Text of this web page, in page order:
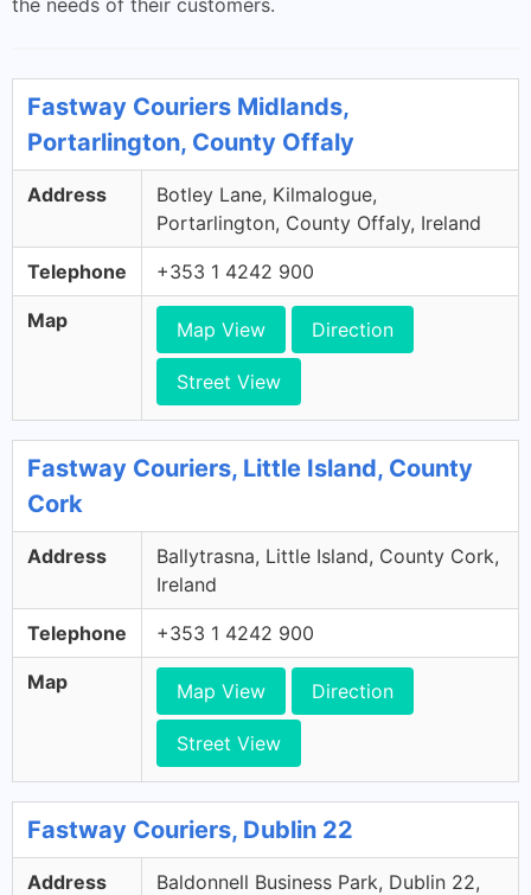
the needs of their customers.
Fastway Couriers Midlands,
Portarlington, County Offaly
Address
Botley Lane, Kilmalogue,
Portarlington, County Offaly, Ireland
Telephone +353 1 4242 900
Map Map View Direction
Street View
Fastway Couriers, Little Island, County
Cork
Address
Ballytrasna, Little Island, County Cork,
Ireland
Telephone +353 1 4242 900
Map Map View Direction
Street View
Fastway Couriers, Dublin 22
Address
Baldonnell Business Park, Dublin 22,